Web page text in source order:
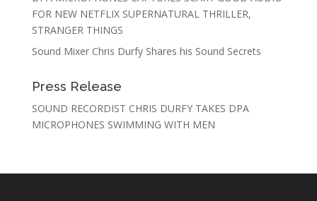
FOR NEW NETFLIX SUPERNATURAL THRILLER,
STRANGER THINGS
Sound Mixer Chris Durfy Shares his Sound Secrets
Press Release
SOUND RECORDIST CHRIS DURFY TAKES DPA
MICROPHONES SWIMMING WITH MEN